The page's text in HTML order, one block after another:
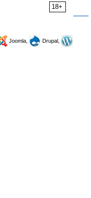
18+
Joomla,
Drupal,